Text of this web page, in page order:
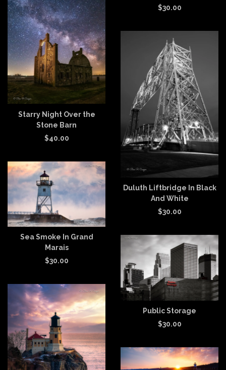
$30.00
Starry Night Over the
Stone Barn
$40.00
Duluth Liftbridge In Black
And White
$30.00
Sea Smoke In Grand
Marais
$30.00
Public Storage
$30.00